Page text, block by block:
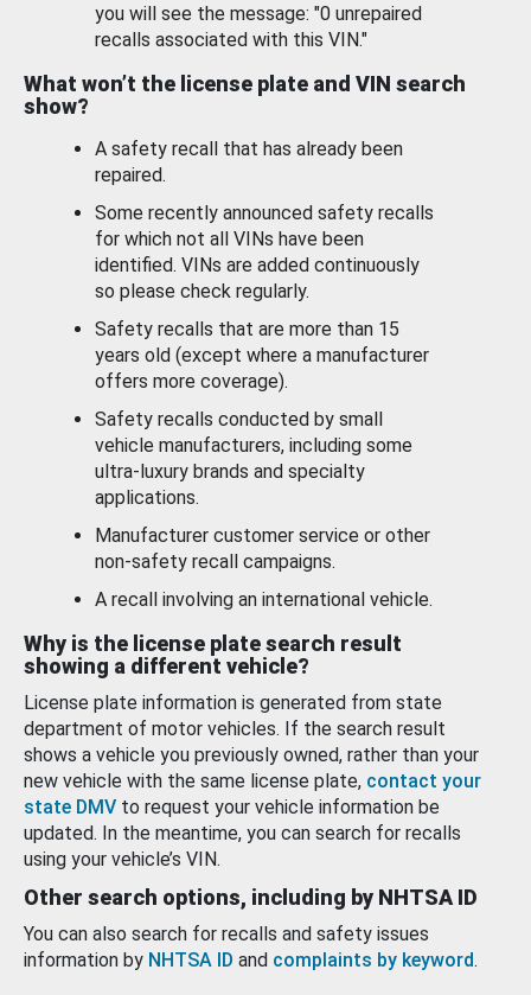
you will see the message: "0 unrepaired
recalls associated with this VIN."
What won’t the license plate and VIN search
show?
A safety recall that has already been
repaired.
Some recently announced safety recalls
for which not all VINs have been
identified. VINs are added continuously
so please check regularly.
Safety recalls that are more than 15
years old (except where a manufacturer
offers more coverage).
Safety recalls conducted by small
vehicle manufacturers, including some
ultra-luxury brands and specialty
applications.
Manufacturer customer service or other
non-safety recall campaigns.
A recall involving an international vehicle.
Why is the license plate search result
showing a different vehicle?
License plate information is generated from state
department of motor vehicles. If the search result
shows a vehicle you previously owned, rather than your
new vehicle with the same license plate, contact your
state DMV to request your vehicle information be
updated. In the meantime, you can search for recalls
using your vehicle’s VIN.
Other search options, including by NHTSA ID
You can also search for recalls and safety issues
information by NHTSA ID and complaints by keyword.